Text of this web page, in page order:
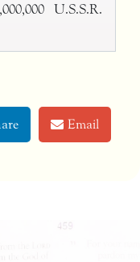
U.S.S.R.
Email